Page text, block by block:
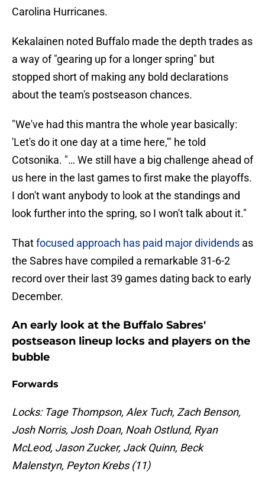
Carolina Hurricanes.
Kekalainen noted Buffalo made the depth trades as
a way of "gearing up for a longer spring" but
stopped short of making any bold declarations
about the team's postseason chances.
"We've had this mantra the whole year basically:
'Let's do it one day at a time here,'" he told
Cotsonika. "… We still have a big challenge ahead of
us here in the last games to first make the playoffs.
I don't want anybody to look at the standings and
look further into the spring, so I won't talk about it."
Thatfocused approach has paid major dividends as
the Sabres have compiled a remarkable 31-6-2
record over their last 39 games dating back to early
December.
An early look at the Buffalo Sabres'
postseason lineup locks and players on the
bubble
Forwards
Locks: Tage Thompson, Alex Tuch, Zach Benson,
Josh Norris, Josh Doan, Noah Ostlund, Ryan
McLeod, Jason Zucker, Jack Quinn, Beck
Malenstyn, Peyton Krebs (11)